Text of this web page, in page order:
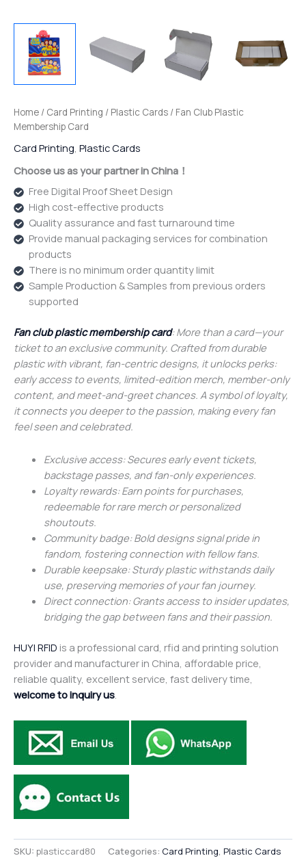
Home / Card Printing / Plastic Cards / Fan Club Plastic
Membership Card
Card Printing Plastic Cards
Choose us as your partner in China！
Free Digital Proof Sheet Design
High cost-effective products
Quality assurance and fast turnaround time
Provide manual packaging services for combination
products
There is no minimum order quantity limit
Sample Production & Samples from previous orders
supported
Fan club plastic membership card: More than a card—your
ticket to an exclusive community. Crafted from durable
plastic with vibrant, fan-centric designs, it unlocks perks:
early access to events, limited-edition merch, member-only
content, and meet-and-greet chances. A symbol of loyalty,
it connects you deeper to the passion, making every fan
feel seen and celebrated.
Exclusive access: Secures early event tickets,
backstage passes, and fan-only experiences.
Loyalty rewards: Earn points for purchases,
redeemable for rare merch or personalized
shoutouts.
Community badge: Bold designs signal pride in
fandom, fostering connection with fellow fans.
Durable keepsake: Sturdy plastic withstands daily
use, preserving memories of your fan journey.
Direct connection: Grants access to insider updates,
bridging the gap between fans and their passion.
HUYI RFID is a professional card, rfid and printing solution
provider and manufacturer in China, affordable price,
reliable quality, excellent service, fast delivery time,
welcome to inquiry us.
SKU: plasticcard80 Categories: Card Printing, Plastic Cards